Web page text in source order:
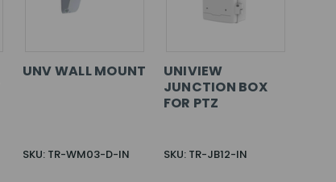
UNV WALL MOUNT
SKU: TR-WM03-D-IN
UNIVIEW
JUNCTION BOX
FOR PTZ
SKU: TR-JB12-IN